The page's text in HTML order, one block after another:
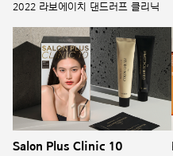
2022 라보에이치 댄드러프 클리닉
Salon Plus Clinic 10